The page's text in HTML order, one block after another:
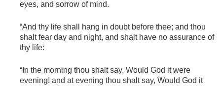
eyes, and sorrow of mind.
“And thy life shall hang in doubt before thee; and thou
shalt fear day and night, and shalt have no assurance of
thy life:
“In the morning thou shalt say, Would God it were
evening! and at evening thou shalt say, Would God it